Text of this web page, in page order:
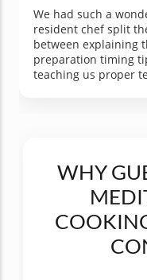
We had such a
resident chef split
between explaining
preparation timing
teaching us proper
WHY